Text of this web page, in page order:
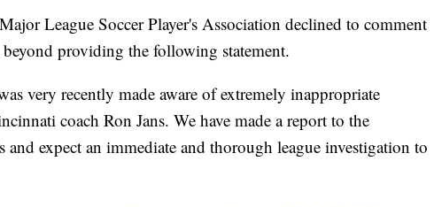
League Soccer Player's Association declined to comment
providing the following statement.
very recently made aware of extremely inappropriate
coach Ron Jans. We have made a report to the
and expect an immediate and thorough league investigation to